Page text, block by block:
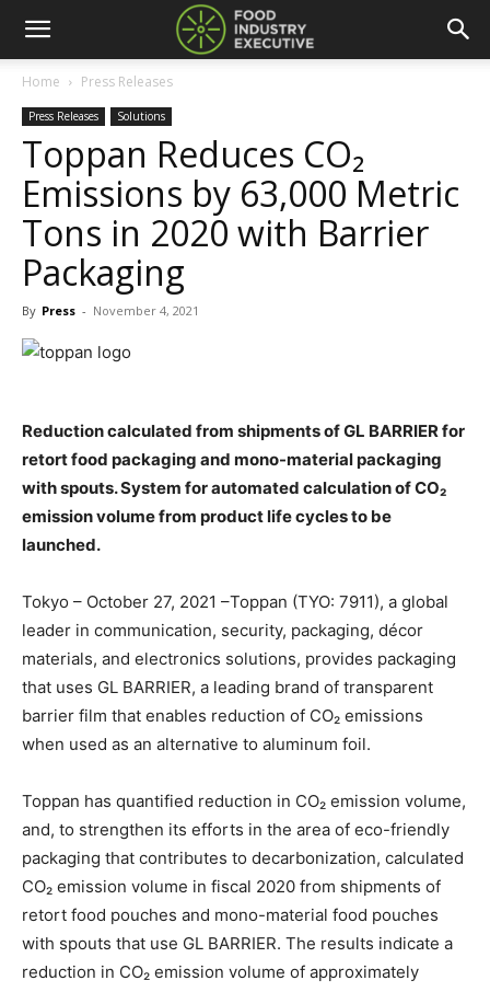
Home Press Releases
Press Releases Solutions
Toppan Reduces CO₂
Emissions by 63,000 Metric
Tons in 2020 with Barrier
Packaging
By Press - November 4, 2021
Reduction calculated from shipments of GL BARRIER for
retort food packaging and mono-material packaging
with spouts. System for automated calculation of CO₂
emission volume from product life cycles to be
launched.
Tokyo – October 27, 2021 –Toppan (TYO: 7911), a global
leader in communication, security, packaging, décor
materials, and electronics solutions, provides packaging
that uses GL BARRIER, a leading brand of transparent
barrier film that enables reduction of CO₂ emissions
when used as an alternative to aluminum foil.
Toppan has quantified reduction in CO₂ emission volume,
and, to strengthen its efforts in the area of eco-friendly
packaging that contributes to decarbonization, calculated
CO₂ emission volume in fiscal 2020 from shipments of
retort food pouches and mono-material food pouches
with spouts that use GL BARRIER. The results indicate a
reduction in CO₂ emission volume of approximately